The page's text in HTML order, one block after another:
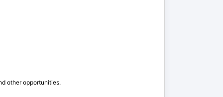
other opportunities.